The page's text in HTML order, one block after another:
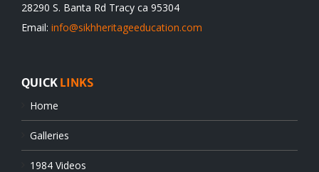
28290 S. Banta Rd Tracy ca 95304
Email: info@sikhheritageeducation.com
QUICK LINKS
Home
Galleries
1984 Videos